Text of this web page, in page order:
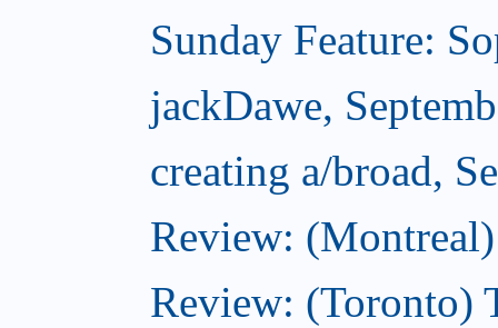
Sunday Feature:
jackDawe,
creating a/broad,
Review:
Review: (Toronto)